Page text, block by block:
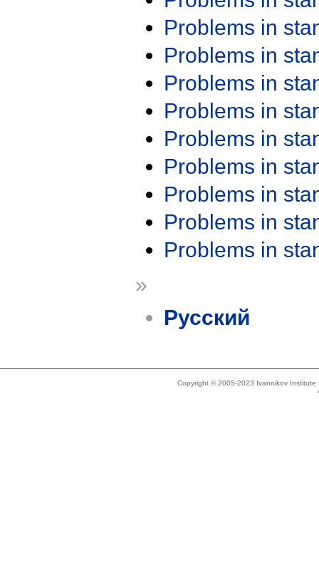
Problems in
Problems in
Problems in
Problems in
Problems in
Problems in
Problems in
Problems in
Problems in
»
Русский
Copyright © 2005-2023 Ivannikov Institute